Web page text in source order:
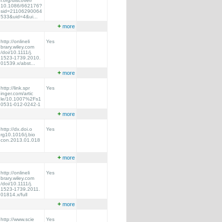
10.1086/662176?
sid=21106290064
533&uid=4&ui...
+ more
http://onlineli
brary.wiley.com
/doi/10.1111/j.
1523-1739.2010.
01539.x/abst...
Yes
+ more
http://link.spr
inger.com/artic
le/10.1007%2Fs1
0531-012-0242-1
Yes
+ more
http://dx.doi.o
rg10.1016/j.bio
con.2013.01.018
Yes
+ more
http://onlineli
brary.wiley.com
/doi/10.1111/j.
1523-1739.2011.
01814.x/full
Yes
+ more
http://www.scie Yes